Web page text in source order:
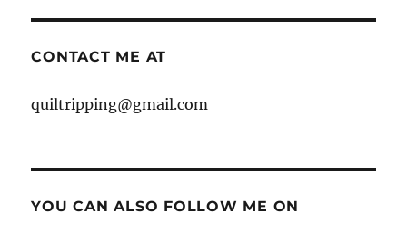
CONTACT ME AT
quiltripping@gmail.com
YOU CAN ALSO FOLLOW ME ON